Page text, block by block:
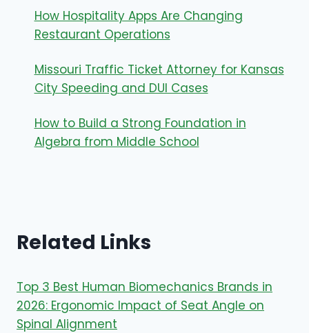
How Hospitality Apps Are Changing
Restaurant Operations
Missouri Traffic Ticket Attorney for Kansas
City Speeding and DUI Cases
How to Build a Strong Foundation in
Algebra from Middle School
Related Links
Top 3 Best Human Biomechanics Brands in
2026: Ergonomic Impact of Seat Angle on
Spinal Alignment